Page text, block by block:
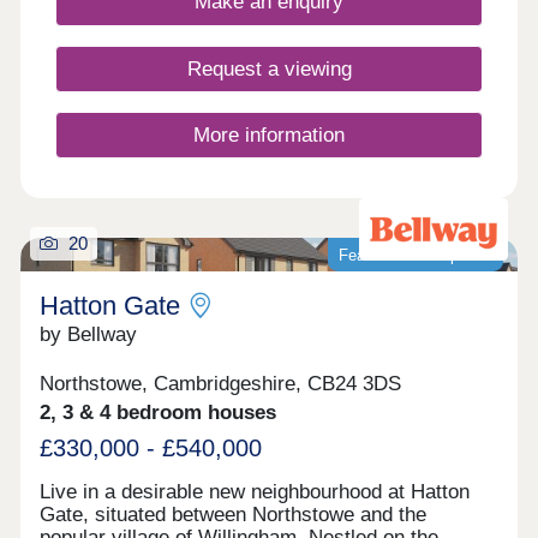
Request a viewing
More information
Featured development
20
Hatton Gate
by Bellway
Northstowe, Cambridgeshire, CB24 3DS
2, 3 & 4 bedroom houses
£330,000 - £540,000
Live in a desirable new neighbourhood at Hatton
Gate, situated between Northstowe and the